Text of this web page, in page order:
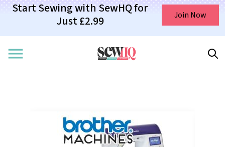
Start Sewing with SewHQ for
Just £2.99
Join Now